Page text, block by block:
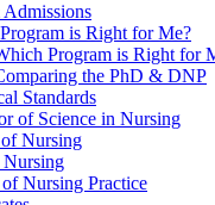
is Right for Me?
Program is Right for
the PhD & DNP
Standards
of Science in Nursing
Nursing
Nursing Practice